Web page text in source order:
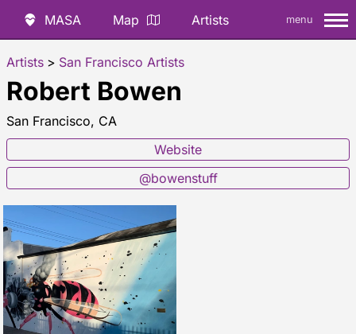
MASA Map Artists menu
Artists > San Francisco Artists
Robert Bowen
San Francisco, CA
Website
@bowenstuff